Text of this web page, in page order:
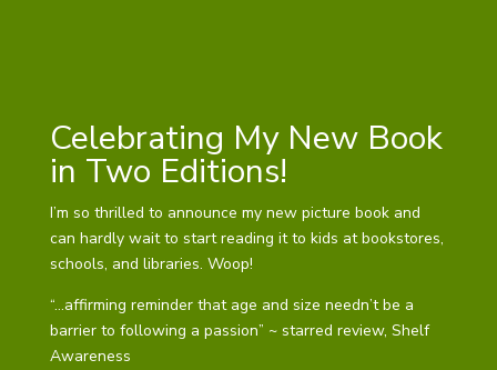
Celebrating My New Book
in Two Editions!
I’m so thrilled to announce my new picture book and
can hardly wait to start reading it to kids at bookstores,
schools, and libraries. Woop!
“…affirming reminder that age and size needn’t be a
barrier to following a passion” ~ starred review, Shelf
Awareness